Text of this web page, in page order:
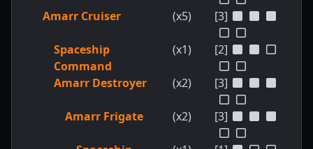
Amarr Cruiser (x5) [3]
Spaceship
Command
(x1) [2]
Amarr Destroyer (x2) [3]
Amarr Frigate (x2) [3]